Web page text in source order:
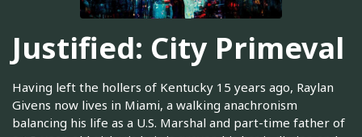
Justified: City Primeval
Having left the hollers of Kentucky 15 years ago, Raylan
Givens now lives in Miami, a walking anachronism
balancing his life as a U.S. Marshal and part-time father of